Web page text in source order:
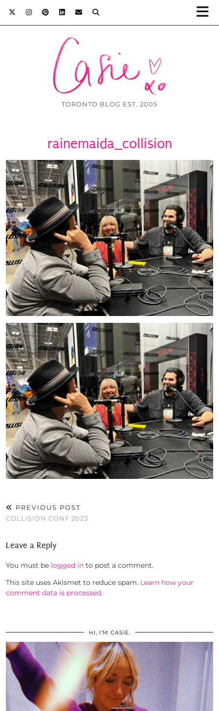
TORONTO BLOG EST. 2005
rainemaida_collision
PREVIOUS POST
COLLISION CONF 2023
Leave a Reply
You must be logged in to post a comment.
This site uses Akismet to reduce spam. Learn how your
comment data is processed.
HI, I’M CASIE.